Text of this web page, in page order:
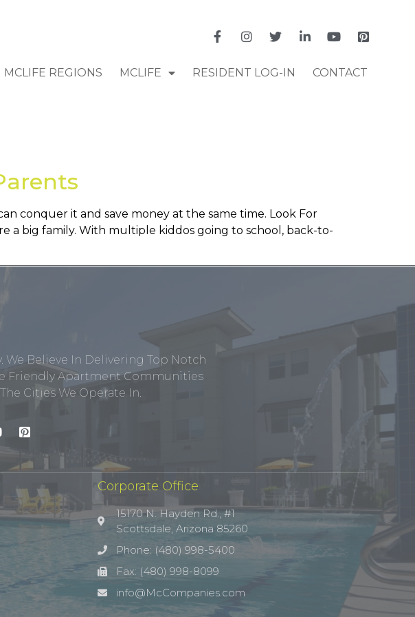
MCLIFE REGIONS MCLIFE RESIDENT LOG-IN CONTACT
conquer it and save money at the same time. Look For
a big family. With multiple kiddos going to school, back-to-
Believe In Delivering Top Notch
Friendly Apartment Communities
Cities We Operate In.
Corporate Office
15170 N. Hayden Rd., #1
Scottsdale, Arizona 85260
Phone: (480) 998-5400
Fax: (480) 998-8099
info@McCompanies.com